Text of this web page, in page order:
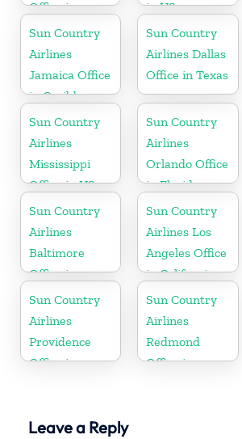
Office in
Canada
in US
Sun Country
Airlines
Jamaica Office
in Caribbean
Sun Country
Airlines Dallas
Office in Texas
Sun Country
Airlines
Mississippi
Office in US
Sun Country
Airlines
Orlando Office
in Florida
Sun Country
Airlines
Baltimore
Office in
Maryland
Sun Country
Airlines Los
Angeles Office
in California
Sun Country
Airlines
Providence
Office in
Sun Country
Airlines
Redmond
Office in
Leave a Reply